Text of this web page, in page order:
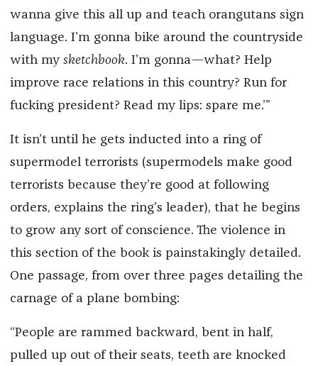
wanna give this all up and teach orangutans sign
language. I’m gonna bike around the countryside
with my sketchbook. I’m gonna—what? Help
improve race relations in this country? Run for
fucking president? Read my lips: spare me.’”
It isn’t until he gets inducted into a ring of
supermodel terrorists (supermodels make good
terrorists because they’re good at following
orders, explains the ring’s leader), that he begins
to grow any sort of conscience. The violence in
this section of the book is painstakingly detailed.
One passage, from over three pages detailing the
carnage of a plane bombing:
“People are rammed backward, bent in half,
pulled up out of their seats, teeth are knocked